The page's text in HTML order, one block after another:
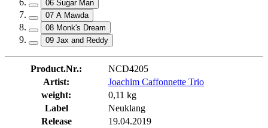
06 Sugar Man
07 A Mawda
08 Monk's Dream
09 Jax and Reddy
Product.Nr.:
NCD4205
Artist:
Joachim Caffonnette Trio
weight:
0,11 kg
Label
Neuklang
Release
19.04.2019